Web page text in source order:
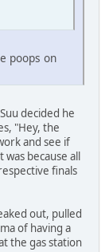
poops on
decided he
"Hey, the
and see if
because all
finals
out, pulled
of having a
the gas station